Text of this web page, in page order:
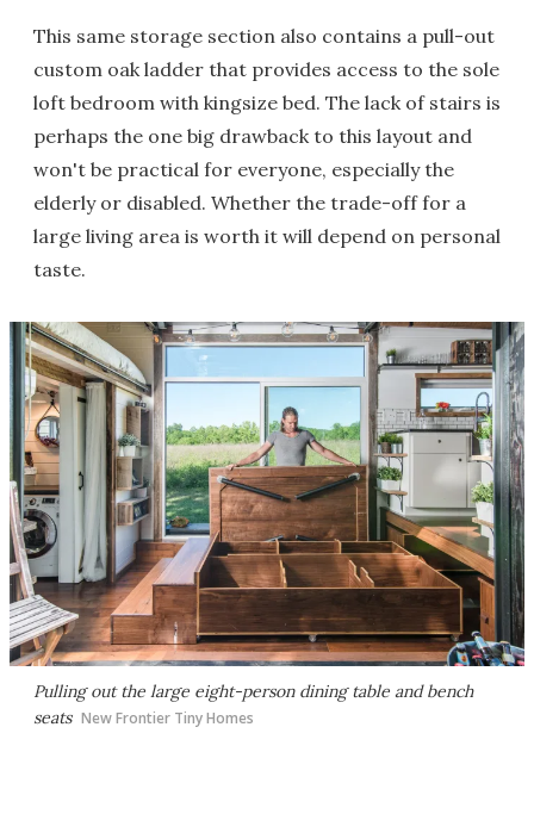
This same storage section also contains a pull-out
custom oak ladder that provides access to the sole
loft bedroom with kingsize bed. The lack of stairs is
perhaps the one big drawback to this layout and
won't be practical for everyone, especially the
elderly or disabled. Whether the trade-off for a
large living area is worth it will depend on personal
taste.
Pulling out the large eight-person dining table and bench
seats New Frontier Tiny Homes